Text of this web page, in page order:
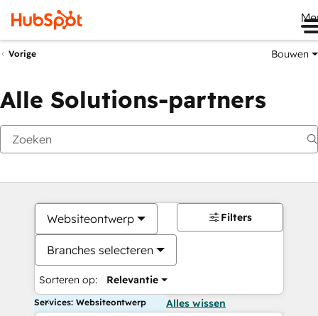
Vorige Bouwen
Alle Solutions-partners
Websiteontwerp
Branches selecteren
Sorteren op: Relevantie
Filters
Services: Websiteontwerp Alles wissen